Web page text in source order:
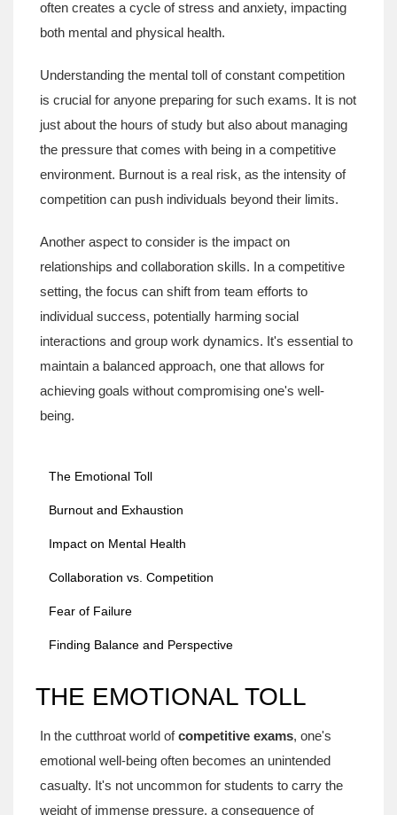
often creates a cycle of stress and anxiety, impacting
both mental and physical health.
Understanding the mental toll of constant competition
is crucial for anyone preparing for such exams. It is not
just about the hours of study but also about managing
the pressure that comes with being in a competitive
environment. Burnout is a real risk, as the intensity of
competition can push individuals beyond their limits.
Another aspect to consider is the impact on
relationships and collaboration skills. In a competitive
setting, the focus can shift from team efforts to
individual success, potentially harming social
interactions and group work dynamics. It's essential to
maintain a balanced approach, one that allows for
achieving goals without compromising one's well-
being.
The Emotional Toll
Burnout and Exhaustion
Impact on Mental Health
Collaboration vs. Competition
Fear of Failure
Finding Balance and Perspective
THE EMOTIONAL TOLL
In the cutthroat world ofcompetitive exams, one's
emotional well-being often becomes an unintended
casualty. It's not uncommon for students to carry the
weight of immense pressure, a consequence of